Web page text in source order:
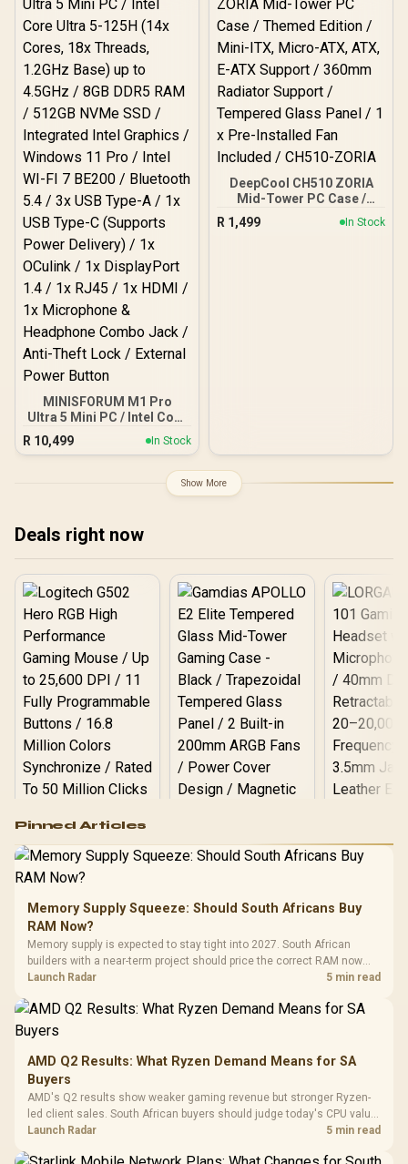
SSD / Nvidia GeForce RTX
5070 8GB GDDR6 /
Windows 11 Home / Wi-Fi
7 Wireless LAN / Bluetooth
5.4 / 2.5G LAN / Front: 1x
USB Type-C, 1x USB Type-
A, 1x Audio Combo Jack,
Power Button, LED Light
Bar, ROG ARGB LED Panel
/ Back: 1x USB Type-C
(Thunderbolt 4/
DisplayPort), 1x USB
Type-A, 2x HDMI, 2x
DisplayPort, 1x RJ45, 1x
Kensington Lock
MINISFORUM M1 Pro
Ultra 5 Mini PC / Intel Core
Ultra 5-125H (14x Cores,
18x Threads, 1.2GHz
DDR5 RAM / 512GB NVMe
SSD / Integrated Intel
Pro / Intel WI-FI 7 BE200 /
Bluetooth 5.4 / 3x USB
Type-A / 1x USB Type-C
(Supports Power Delivery)
/ 1x OCulink / 1x
DisplayPort 1.4 / 1x RJ45 /
1x HDMI / 1x Microphone
& Headphone Combo
Jack / Anti-Theft Lock /
External Power Button
R 10,499 In Stock
DeepCool CH510 ZORIA
Mid-Tower PC Case /
Themed Edition / Mini-
ITX, Micro-ATX, ATX, E-
R 1,499 In Stock
Show More
Deals right now
RGB High
Performance
Gaming Mouse / Up
to 25,600 DPI / 11
Programmable
Buttons / 16.8
Million Colors
Synchronize / Rated
To 50 Million Clicks
R599 In Stock
Gamdias APOLLO
Gaming Case -
Tempered Glass
Panel / 2 Built-in
200mm ARGB Fans /
Dust Filter / 3 Slot
R1,299 In Stock
LORGAR
Gaming
Frequency
Cushions /
R369
Pinned Articles
Memory Supply Squeeze: Should South Africans Buy
RAM Now?
Memory supply is expected to stay tight into 2027. South African
builders with a near-term project should price the correct RAM now
instead of waiting for an assumed drop.
Launch Radar 5 min read
AMD Q2 Results: What Ryzen Demand Means for SA
Buyers
AMD's Q2 results show weaker gaming revenue but stronger Ryzen-
led client sales. South African buyers should judge today's CPU value
by platform cost, not the headline alone.
Launch Radar 5 min read